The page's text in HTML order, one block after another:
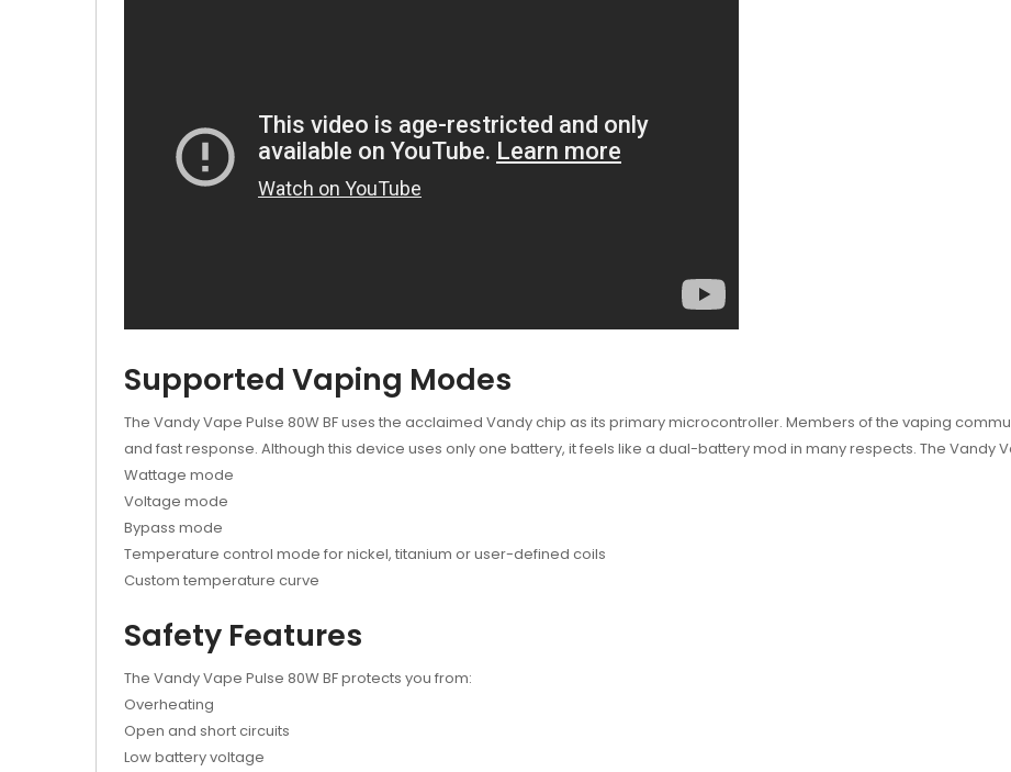
Supported Vaping Modes
The Vandy Vape Pulse 80W BF uses the acclaimed Vandy chip as its primary microcontroller. Members of the vaping
and fast response. Although this device uses only one battery, it feels like a dual-battery mod in many respects. The Vandy
Wattage mode
Voltage mode
Bypass mode
Temperature control mode for nickel, titanium or user-defined coils
Custom temperature curve
Safety Features
The Vandy Vape Pulse 80W BF protects you from:
Overheating
Open and short circuits
Low battery voltage